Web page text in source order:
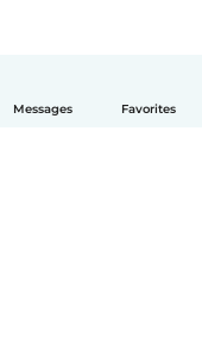
Messages Favorites